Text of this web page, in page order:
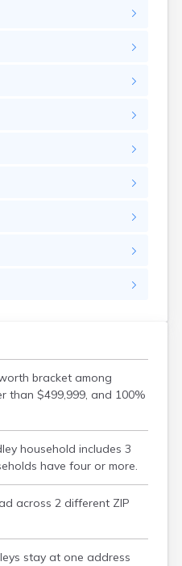
bracket among
than $499,999, and 100%
household includes 3
have four or more.
across 2 different ZIP
stay at one address